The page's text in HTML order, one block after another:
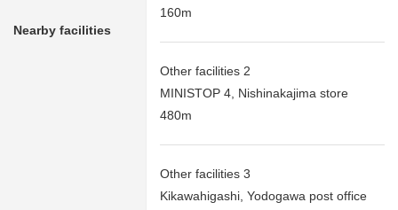
Nearby facilities
160m
Other facilities 2
MINISTOP 4, Nishinakajima store
480m
Other facilities 3
Kikawahigashi, Yodogawa post office